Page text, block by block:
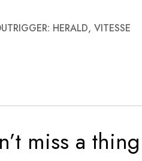
HERALD, VITESSE
miss a thing